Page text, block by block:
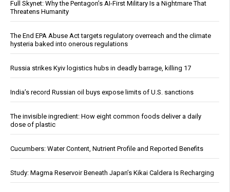
Full Skynet: Why the Pentagon’s AI-First Military Is a Nightmare That
Threatens Humanity
The End EPA Abuse Act targets regulatory overreach and the climate
hysteria baked into onerous regulations
Russia strikes Kyiv logistics hubs in deadly barrage, killing 17
India’s record Russian oil buys expose limits of U.S. sanctions
The invisible ingredient: How eight common foods deliver a daily
dose of plastic
Cucumbers: Water Content, Nutrient Profile and Reported Benefits
Study: Magma Reservoir Beneath Japan’s Kikai Caldera Is Recharging